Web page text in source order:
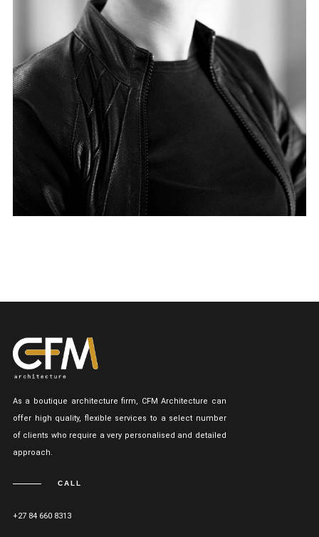
As a boutique architecture firm, CFM Architecture can
offer high quality, flexible services to a select number
of clients who require a very personalised and detailed
approach.
CALL
+27 84 660 8313